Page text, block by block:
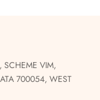
SCHEME VIM,
700054, WEST